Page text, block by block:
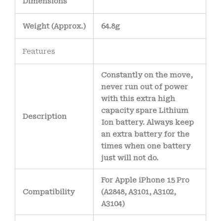
connections and
internal wiring uses
high-purity copper
conductors,
allowing efficient
power delivery
while minimizing
Weight(Approx.) 64.8g
Features
Description
Constantly on the move,
never run out of power
with this extra high
capacity spare Lithium
Ion battery. Always keep
an extra battery for the
times when one battery
just will not do.
Compatibility
For Apple iPhone 15 Pro
(A2848, A3101, A3102,
A3104)